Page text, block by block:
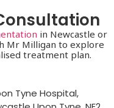
in Newcastle or
Mr Milligan to explore
treatment plan.
Tyne Hospital,